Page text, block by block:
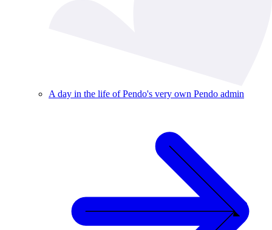
A day in the life of Pendo's very own Pendo admin